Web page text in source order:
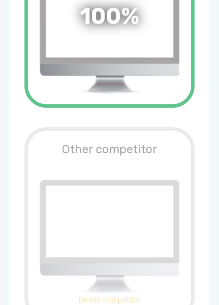
100%
Other competitor
Define competitor